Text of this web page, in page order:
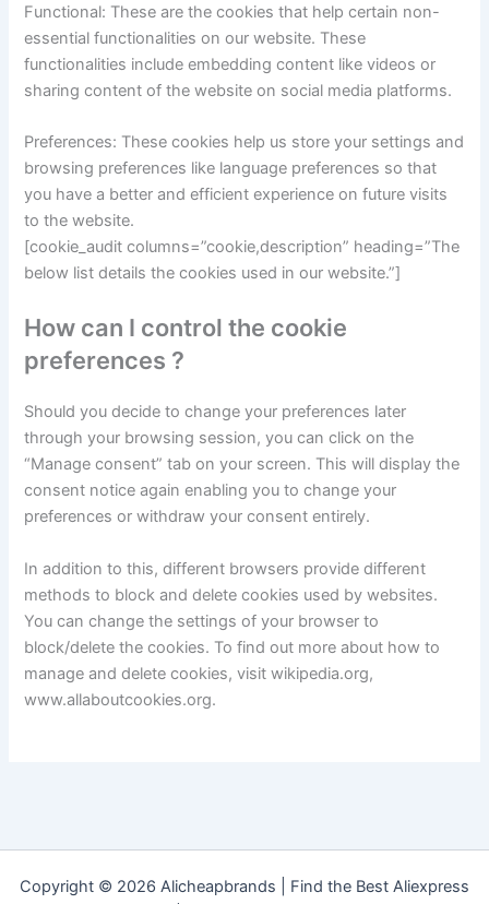
Functional: These are the cookies that help certain non-
essential functionalities on our website. These
functionalities include embedding content like videos or
sharing content of the website on social media platforms.
Preferences: These cookies help us store your settings and
browsing preferences like language preferences so that
you have a better and efficient experience on future visits
to the website.
[cookie_audit columns=”cookie,description” heading=”The
below list details the cookies used in our website.”]
How can I control the cookie
preferences ?
Should you decide to change your preferences later
through your browsing session, you can click on the
“Manage consent” tab on your screen. This will display the
consent notice again enabling you to change your
preferences or withdraw your consent entirely.
In addition to this, different browsers provide different
methods to block and delete cookies used by websites.
You can change the settings of your browser to
block/delete the cookies. To find out more about how to
manage and delete cookies, visit wikipedia.org,
www.allaboutcookies.org.
Copyright © 2026 Alicheapbrands | Find the Best Aliexpress